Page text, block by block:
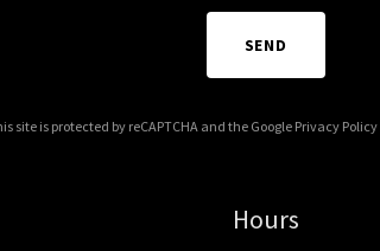
SEND
site is protected by reCAPTCHA and the Google Privacy Policy
Hours